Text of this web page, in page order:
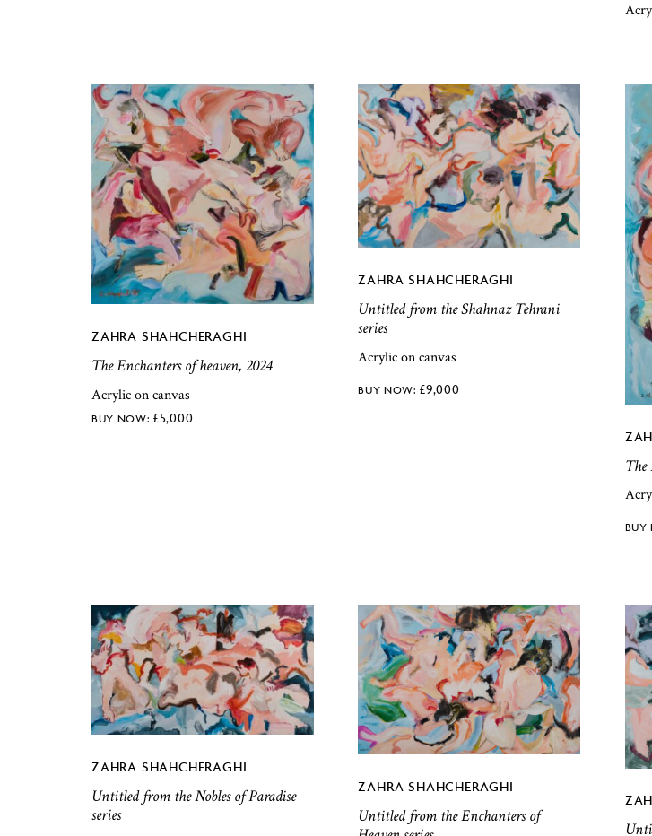
ZAHRA SHAHCHERAGHI
The Enchanters of heaven, 2024
Acrylic on canvas
£5,000
ZAHRA SHAHCHERAGHI
Untitled from the Shahnaz Tehrani
series
Acrylic on canvas
£9,000
The
ZAHRA SHAHCHERAGHI
Untitled from the Nobles of Paradise
series
ZAHRA SHAHCHERAGHI
Untitled from the Enchanters of